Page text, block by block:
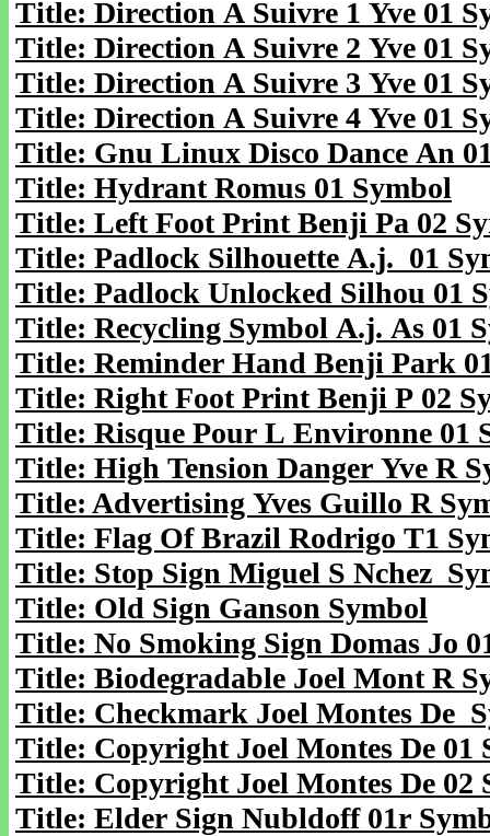
Title: Direction A Suivre 1 Yve 01
Title: Direction A Suivre 2 Yve 01
Title: Direction A Suivre 3 Yve 01
Title: Direction A Suivre 4 Yve 01
Title: Gnu Linux Disco Dance An
Title: Hydrant Romus 01 Symbol
Title: Left Foot Print Benji Pa 02
Title: Padlock Silhouette A.j. 01
Title: Padlock Unlocked Silhou 01
Title: Recycling Symbol A.j. As 01
Title: Reminder Hand Benji Park
Title: Right Foot Print Benji P 02
Title: Risque Pour L Environne 01
Title: High Tension Danger Yve R
Title: Advertising Yves Guillo R
Title: Flag Of Brazil Rodrigo T1
Title: Stop Sign Miguel S Nchez
Title: Old Sign Ganson Symbol
Title: No Smoking Sign Domas Jo
Title: Biodegradable Joel Mont R
Title: Checkmark Joel Montes De
Title: Copyright Joel Montes De 01
Title: Copyright Joel Montes De 02
Title: Elder Sign Nubldoff 01r